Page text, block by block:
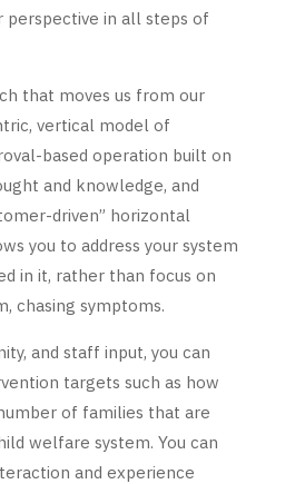
perspective in all steps of
that moves us from our
vertical model of
based operation built on
and knowledge, and
driven” horizontal
you to address your system
in it, rather than focus on
chasing symptoms.
and staff input, you can
targets such as how
of families that are
welfare system. You can
and experience